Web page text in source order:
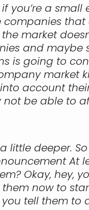
you’re a
companies that
market
and maybe
is going to
market
account
be able to
little deeper.
At
Okay, hey,
now to
tell them to